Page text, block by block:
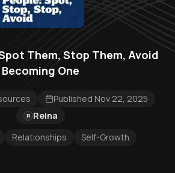
Them, Stop Them, Avoid
Becoming One
Published Nov 22, 2025
R Reina
Relationships Self-Growth